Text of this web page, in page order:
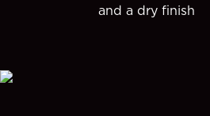
and a dry finish